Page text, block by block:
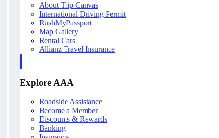
About Trip Canvas
International Driving Permit
RushMyPassport
Map Gallery
Rental Cars
Allianz Travel Insurance
Explore AAA
Roadside Assistance
Become a Member
Discounts & Rewards
Banking